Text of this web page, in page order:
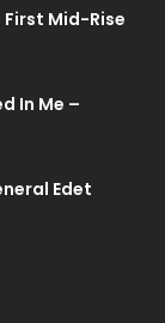
Mid-Rise
In Me –
Edet